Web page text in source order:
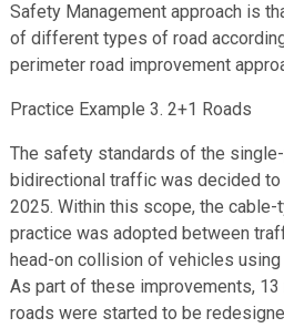
Safety Management approach is
of different types of road
perimeter road improvement
Practice Example 3. 2+1 Roads
The safety standards of the
bidirectional traffic was decided
2025. Within this scope, the
practice was adopted between
head-on collision of vehicles
As part of these improvements,
roads were started to be